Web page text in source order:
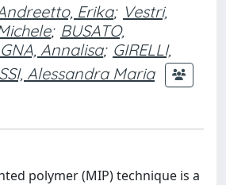
Erika; Vestri,
; BUSATO,
Annalisa; GIRELLI,
Alessandra Maria
polymer (MIP) technique is a